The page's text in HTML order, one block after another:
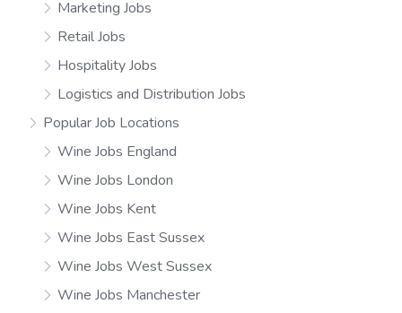
Marketing Jobs
Retail Jobs
Hospitality Jobs
Logistics and Distribution Jobs
Popular Job Locations
Wine Jobs England
Wine Jobs London
Wine Jobs Kent
Wine Jobs East Sussex
Wine Jobs West Sussex
Wine Jobs Manchester